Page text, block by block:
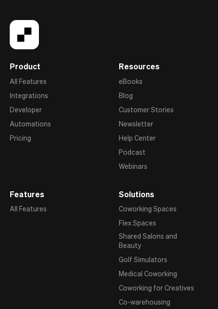
Product
All Features
Integrations
Developer
Automations
Pricing
Resources
eBooks
Blog
Customer Stories
Newsletter
Help Center
Podcast
Webinars
Features
All Features
Solutions
Coworking Spaces
Flex Spaces
Shared Salons and
Beauty
Golf Simulators
Medical Coworking
Coworking for Creatives
Co-warehousing